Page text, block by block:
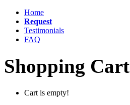
Home
Request
Testimonials
FAQ
Shopping Cart
Cart is empty!